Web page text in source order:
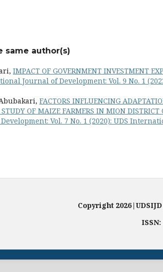
same author(s)
IMPACT OF GOVERNMENT INVESTMENT
Journal of Development: Vol. 9 No. 1
FACTORS INFLUENCING
OF MAIZE FARMERS IN MION DISTRICT
Vol. 7 No. 1 (2020): UDS
Copyright
ISSN: